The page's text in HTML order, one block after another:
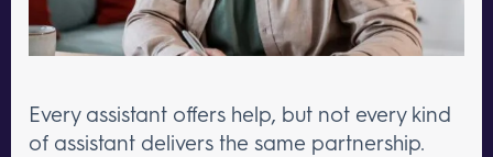
Every assistant offers help, but not every kind
of assistant delivers the same partnership.